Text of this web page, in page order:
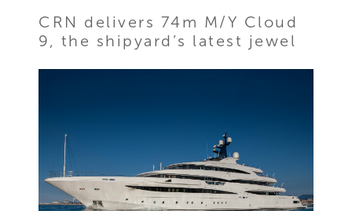
CRN delivers 74m M/Y Cloud
9, the shipyard’s latest jewel